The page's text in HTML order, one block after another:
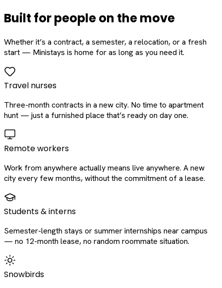
Built for people on the move
Whether it’s a contract, a semester, a relocation, or a fresh
start — Ministays is home for as long as you need it.
Travel nurses
Three-month contracts in a new city. No time to apartment
hunt — just a furnished place that’s ready on day one.
Remote workers
Work from anywhere actually means live anywhere. A new
city every few months, without the commitment of a lease.
Students & interns
Semester-length stays or summer internships near campus
— no 12-month lease, no random roommate situation.
Snowbirds